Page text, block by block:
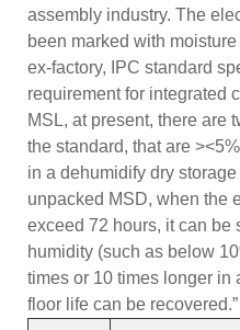
assembly industry. The
been marked with
ex-factory, IPC standard
requirement for integrated
MSL, at present, there are
the standard, that are
in a dehumidify dry
unpacked MSD, when the
exceed 72 hours, it can be
humidity (such as below
times or 10 times longer in
floor life can be recovered.”